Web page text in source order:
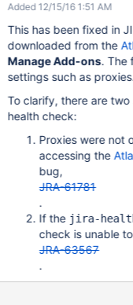
Added 12/15/16 1:51 AM
This has been fixed in
downloaded from the
Manage Add-ons. The
settings such as
To clarify, there are
health check:
Proxies were not
accessing the
bug,
JRA-61781
.
If the jira-
check is unable
JRA-63567
.